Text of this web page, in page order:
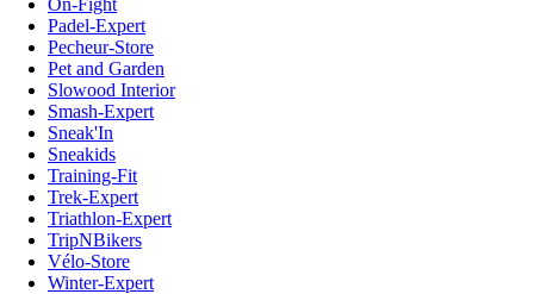
Padel-Expert
Pecheur-Store
Pet and Garden
Slowood Interior
Smash-Expert
Sneak'In
Sneakids
Training-Fit
Trek-Expert
Triathlon-Expert
TripNBikers
Vélo-Store
Winter-Expert